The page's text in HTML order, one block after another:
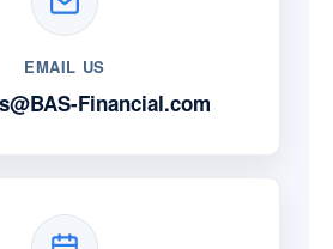
EMAIL US
Financial.com